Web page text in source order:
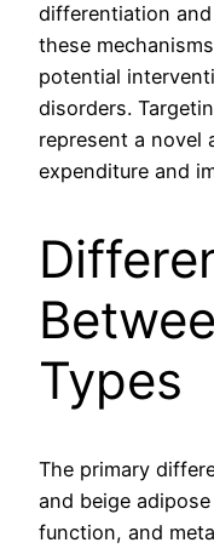
differentiation
these
potential
disorders.
represent a novel
expenditure and
Types
The primary
and beige
function, and